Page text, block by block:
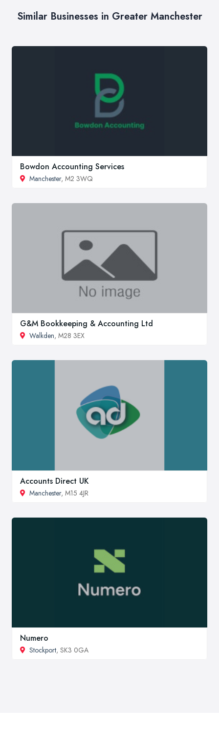
Similar Businesses in Greater Manchester
Bowdon Accounting Services
Manchester, M2 3WQ
G&M Bookkeeping & Accounting Ltd
Walkden, M28 3EX
Accounts Direct UK
Manchester, M15 4JR
Numero
Stockport, SK3 0GA